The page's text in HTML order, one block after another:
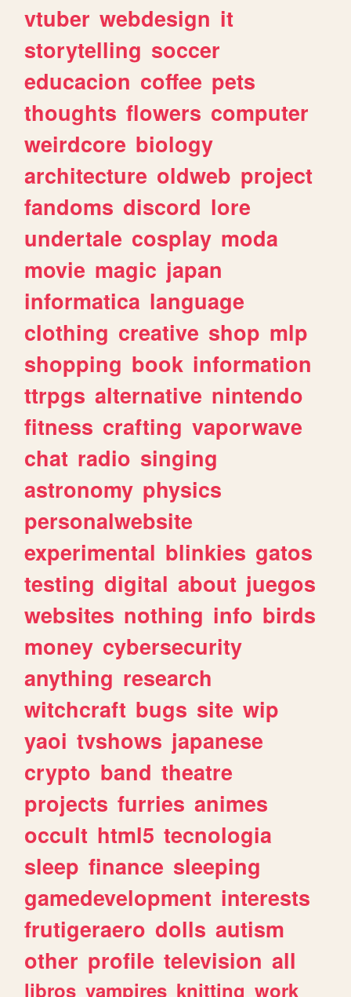
vtuber webdesign it
storytelling soccer
educacion coffee pets
thoughts flowers computer
weirdcore biology
architecture oldweb project
fandoms discord lore
undertale cosplay moda
movie magic japan
informatica language
clothing creative shop mlp
shopping book information
ttrpgs alternative nintendo
fitness crafting vaporwave
chat radio singing
astronomy physics
personalwebsite
experimental blinkies gatos
testing digital about juegos
websites nothing info birds
money cybersecurity
anything research
witchcraft bugs site wip
yaoi tvshows japanese
crypto band theatre
projects furries animes
occult html5 tecnologia
sleep finance sleeping
gamedevelopment interests
frutigeraero dolls autism
other profile television all
libros vampires knitting work